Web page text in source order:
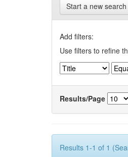
Start a new search
Add filters:
Use filters to refine
Results/Page
Results 1-1 of 1